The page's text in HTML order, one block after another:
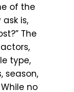
of the
is,
The
type,
season,
no